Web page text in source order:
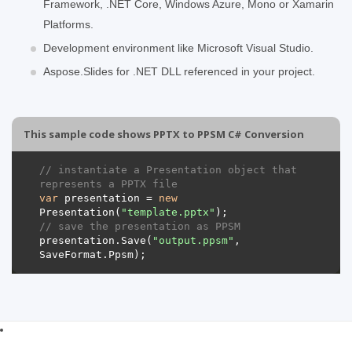
Framework, .NET Core, Windows Azure, Mono or Xamarin
Platforms.
Development environment like Microsoft Visual Studio.
Aspose.Slides for .NET DLL referenced in your project.
This sample code shows PPTX to PPSM C# Conversion
// instantiate a Presentation object that
represents a PPTX file
var presentation = new
Presentation( "template.pptx"
// save the presentation as PPSM
presentation.Save( "output.ppsm" ,